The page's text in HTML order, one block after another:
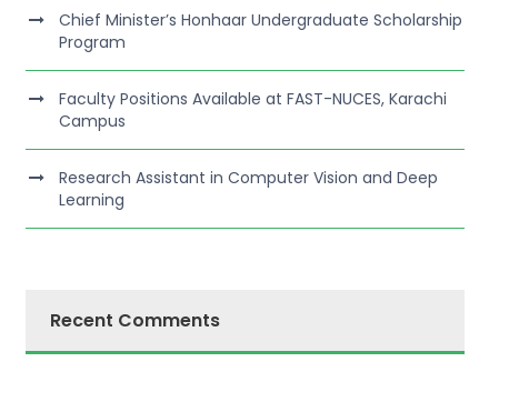
Chief Minister’s Honhaar Undergraduate Scholarship
Program
Faculty Positions Available at FAST-NUCES, Karachi
Campus
Research Assistant in Computer Vision and Deep
Learning
Recent Comments